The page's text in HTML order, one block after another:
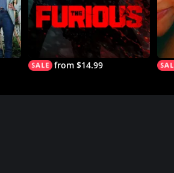
from $14.99